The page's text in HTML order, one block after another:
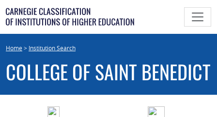
Skip
to
content
Home> Institution Search
COLLEGE OF SAINT BENEDICT